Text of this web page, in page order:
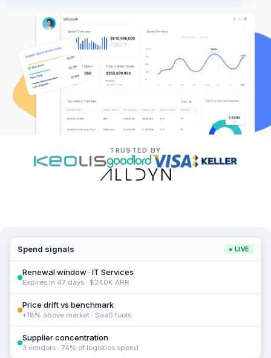
TRUSTED BY
Spend signals ● LIVE
Renewal window · IT Services
Expires in 47 days · $240K ARR
Price drift vs benchmark
+18% above market · SaaS tools
Supplier concentration
3 vendors · 74% of logistics spend